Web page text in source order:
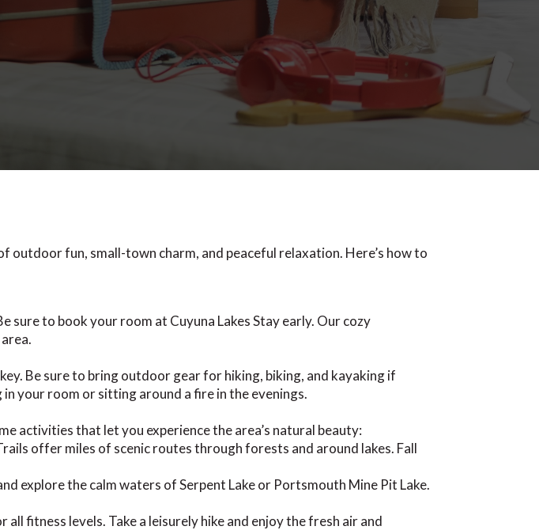
outdoor fun, small-town charm, and peaceful relaxation. Here’s how to
sure to book your room at Cuyuna Lakes Stay early. Our cozy
Be sure to bring outdoor gear for hiking, biking, and kayaking if
your room or sitting around a fire in the evenings.
activities that let you experience the area’s natural beauty:
offer miles of scenic routes through forests and around lakes. Fall
explore the calm waters of Serpent Lake or Portsmouth Mine Pit Lake.
fitness levels. Take a leisurely hike and enjoy the fresh air and